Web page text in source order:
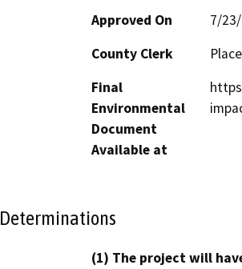
Approved On
7/
County Clerk
Final
Environmental
Document
Available at
Determinations
(1) The project will